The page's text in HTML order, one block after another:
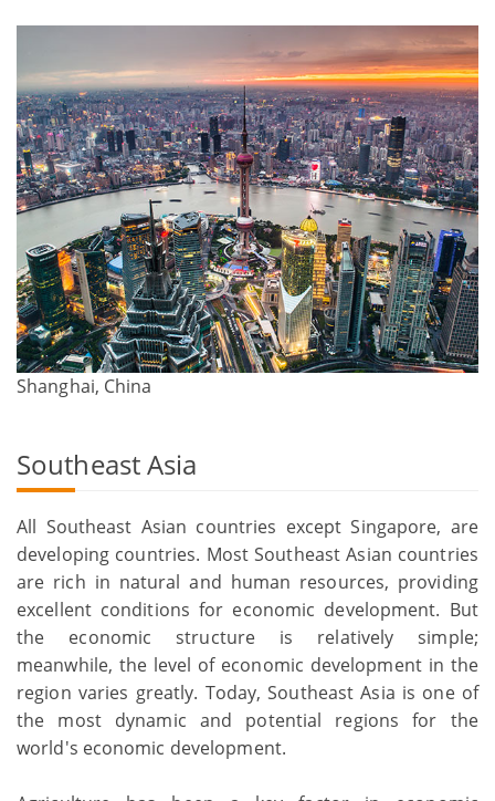
Shanghai, China
Southeast Asia
All Southeast Asian countries except Singapore, are
developing countries. Most Southeast Asian countries
are rich in natural and human resources, providing
excellent conditions for economic development. But
the economic structure is relatively simple;
meanwhile, the level of economic development in the
region varies greatly. Today, Southeast Asia is one of
the most dynamic and potential regions for the
world's economic development.